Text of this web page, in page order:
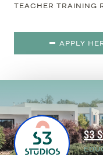
TEACHER TRAINING
APPLY
S3